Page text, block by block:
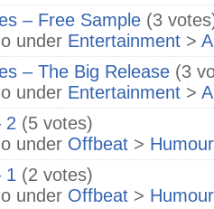
– Free Sample (3
under Entertainment >
– The Big Release (3
under Entertainment >
2 (5 votes)
under Offbeat > Humour
1 (2 votes)
under Offbeat > Humour